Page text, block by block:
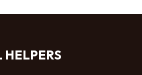
HELPERS